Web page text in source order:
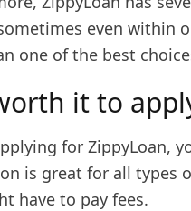
even within
one of the best
it to
for ZippyLoan,
is great for all types
have to pay fees.